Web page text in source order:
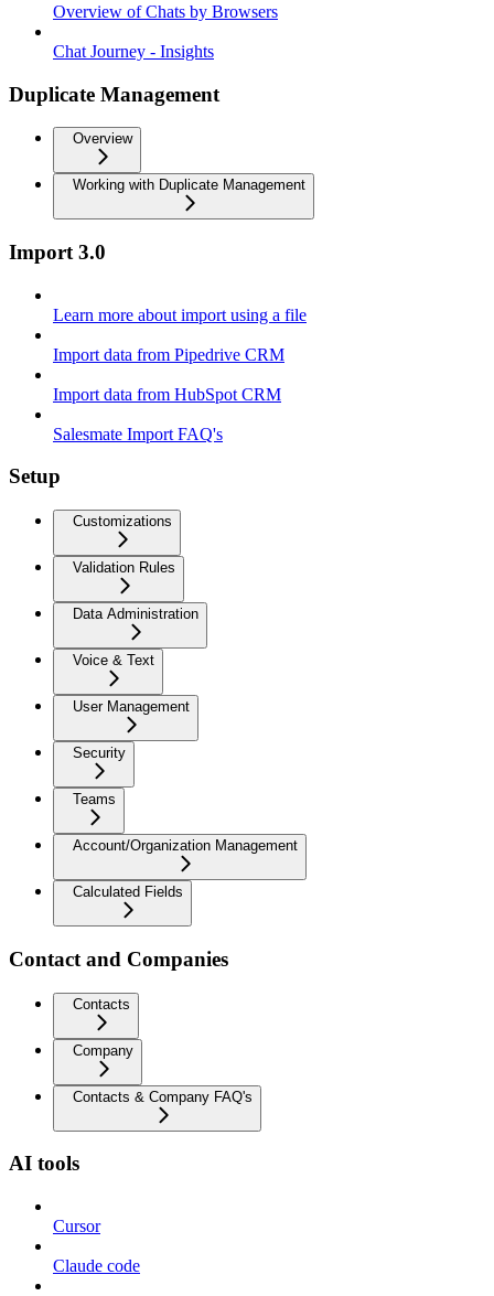
Overview of Chats by Browsers
Chat Journey - Insights
Duplicate Management
Overview
Working with Duplicate Management
Import 3.0
Learn more about import using a file
Import data from Pipedrive CRM
Import data from HubSpot CRM
Salesmate Import FAQ's
Setup
Customizations
Validation Rules
Data Administration
Voice & Text
User Management
Security
Teams
Account/Organization Management
Calculated Fields
Contact and Companies
Contacts
Company
Contacts & Company FAQ's
AI tools
Cursor
Claude code